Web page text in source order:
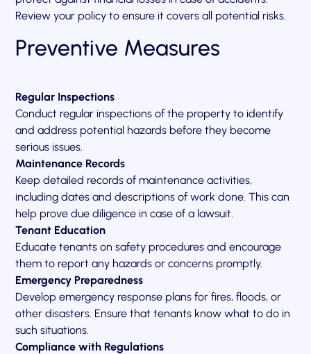
Review your policy to ensure it covers all potential risks.
Preventive Measures
Regular Inspections
Conduct regular inspections of the property to identify
and address potential hazards before they become
serious issues.
Maintenance Records
Keep detailed records of maintenance activities,
including dates and descriptions of work done. This can
help prove due diligence in case of a lawsuit.
Tenant Education
Educate tenants on safety procedures and encourage
them to report any hazards or concerns promptly.
Emergency Preparedness
Develop emergency response plans for fires, floods, or
other disasters. Ensure that tenants know what to do in
such situations.
Compliance with Regulations